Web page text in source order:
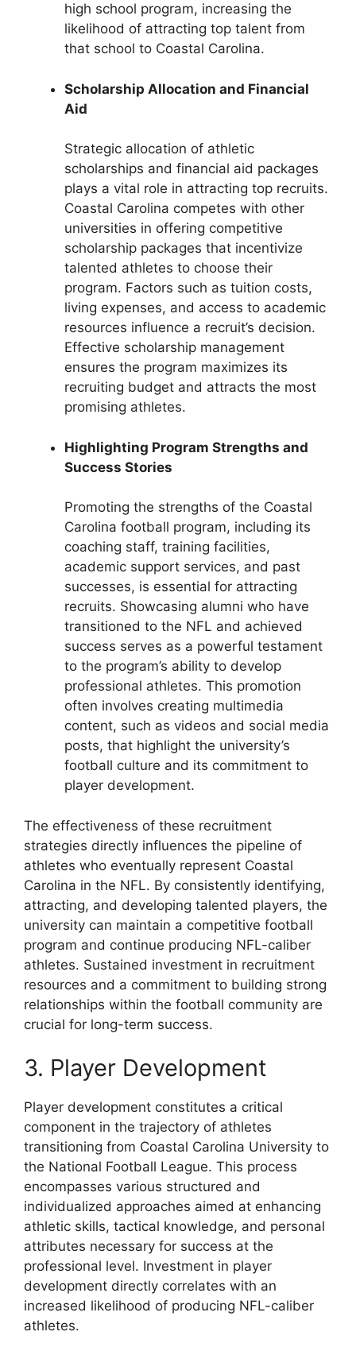
high school program, increasing the
likelihood of attracting top talent from
that school to Coastal Carolina.
Scholarship Allocation and Financial
Aid
Strategic allocation of athletic
scholarships and financial aid packages
plays a vital role in attracting top recruits.
Coastal Carolina competes with other
universities in offering competitive
scholarship packages that incentivize
talented athletes to choose their
program. Factors such as tuition costs,
living expenses, and access to academic
resources influence a recruit’s decision.
Effective scholarship management
ensures the program maximizes its
recruiting budget and attracts the most
promising athletes.
Highlighting Program Strengths and
Success Stories
Promoting the strengths of the Coastal
Carolina football program, including its
coaching staff, training facilities,
academic support services, and past
successes, is essential for attracting
recruits. Showcasing alumni who have
transitioned to the NFL and achieved
success serves as a powerful testament
to the program’s ability to develop
professional athletes. This promotion
often involves creating multimedia
content, such as videos and social media
posts, that highlight the university’s
football culture and its commitment to
player development.
The effectiveness of these recruitment
strategies directly influences the pipeline of
athletes who eventually represent Coastal
Carolina in the NFL. By consistently identifying,
attracting, and developing talented players, the
university can maintain a competitive football
program and continue producing NFL-caliber
athletes. Sustained investment in recruitment
resources and a commitment to building strong
relationships within the football community are
crucial for long-term success.
3. Player Development
Player development constitutes a critical
component in the trajectory of athletes
transitioning from Coastal Carolina University to
the National Football League. This process
encompasses various structured and
individualized approaches aimed at enhancing
athletic skills, tactical knowledge, and personal
attributes necessary for success at the
professional level. Investment in player
development directly correlates with an
increased likelihood of producing NFL-caliber
athletes.